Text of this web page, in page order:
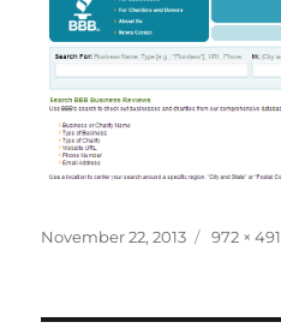
November 22, 2013 972 × 491